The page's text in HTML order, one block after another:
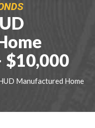
$10,000
Manufactured Home